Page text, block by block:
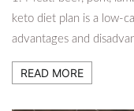
keto diet plan is a low-
advantages and
READ MORE